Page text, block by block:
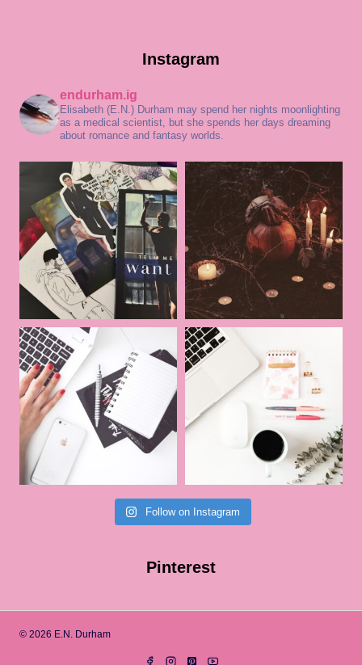
Instagram
endurham.ig
Elisabeth (E.N.) Durham may spend her nights moonlighting
as a medical scientist, but she spends her days dreaming
about romance and fantasy worlds.
Follow on Instagram
Pinterest
© 2026 E.N. Durham